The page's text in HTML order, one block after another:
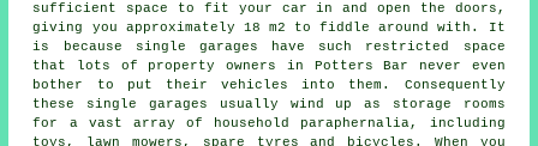
sufficient space to fit your car in and open the doors,
giving you approximately 18 m2 to fiddle around with. It
is because
single garages have such restricted space
that lots of property owners in Potters Bar never even
bother to put their vehicles into them. Consequently
these single garages usually wind up as storage rooms
for a vast array of household paraphernalia, including
toys, lawn mowers, spare tyres and bicycles. When you